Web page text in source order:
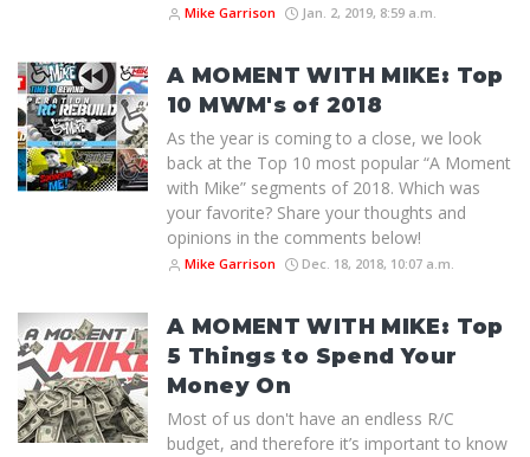
Mike Garrison Jan. 2, 2019, 8:59 a.m.
A MOMENT WITH MIKE: Top
10 MWM's of 2018
As the year is coming to a close, we look
back at the Top 10 most popular “A Moment
with Mike” segments of 2018. Which was
your favorite? Share your thoughts and
opinions in the comments below!
Mike Garrison Dec. 18, 2018, 10:07 a.m.
A MOMENT WITH MIKE: Top
5 Things to Spend Your
Money On
Most of us don't have an endless R/C
budget, and therefore it’s important to know